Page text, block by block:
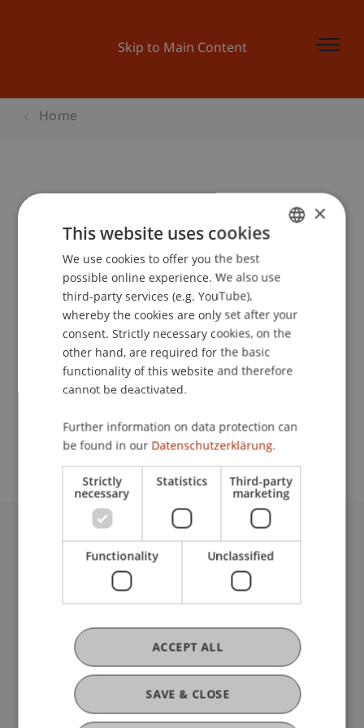
Skip to Main Content
Home
Master and More Düsseldorf
Center for University Development
Event details
Contact
University Liechtenstein
Fürst-Franz-Josef-Strasse
Liechtenstein
T +423 265 11 11
info@uni.li
Fußzeile Rechtliche Hinweise
Legal Resources
Privacy Policy
Disclaimer
ENGLISH
×
This website uses cookies
We use cookies to offer you the best
possible online experience. We also use
third-party services (e.g. YouTube),
whereby the cookies are only set after your
consent. Strictly necessary cookies, on the
other hand, are required for the basic
functionality of this website and therefore
cannot be deactivated.
Further information on data protection can
be found in our Datenschutzerklärung.
Strictly
necessary
Statistics Third-party
marketing
Functionality Unclassified
SAVE & CLOSE
ACCEPT ALL